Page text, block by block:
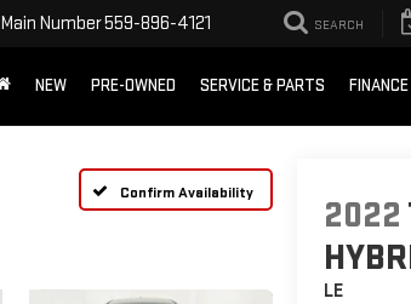
Main Number559-896-4121 SEARCH
NEW PRE-OWNED SERVICE & PARTS
Confirm Availability
2022
LE